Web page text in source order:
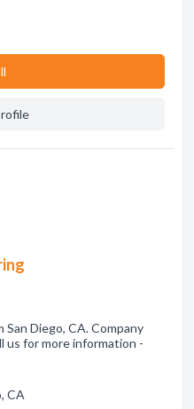
Diego, CA. Company
us for more information -
CA